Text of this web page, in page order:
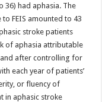
36) had aphasia. The
FEIS amounted to 43
stroke patients
of aphasia attributable
and after controlling for
each year of patients’
or fluency of
in aphasic stroke